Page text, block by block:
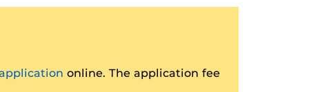
online. The application fee